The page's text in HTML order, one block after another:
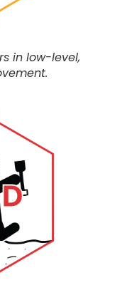
in low-level,